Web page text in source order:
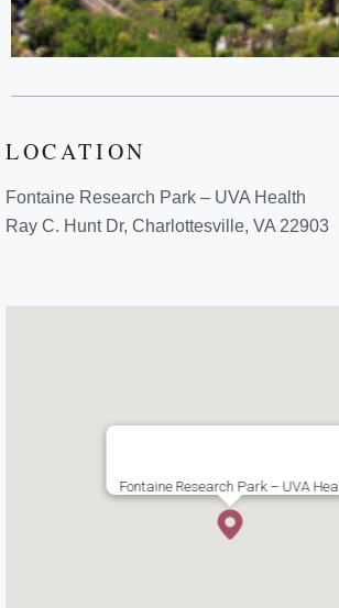
LOCATION
Fontaine Research Park – UVA Health
Ray C. Hunt Dr, Charlottesville, VA 22903
Fontaine Research Park – UVA